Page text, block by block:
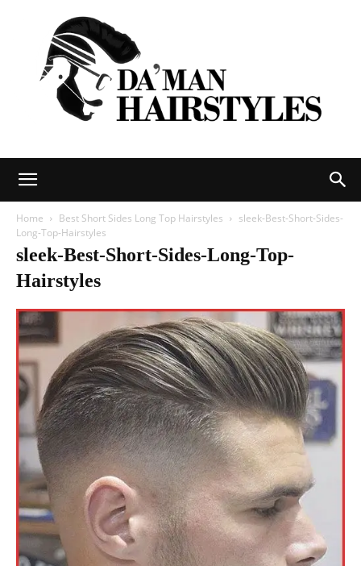
hairstyles
Home Best Short Sides Long Top Hairstyles
sleek-Best-Short-Sides-
Long-Top-Hairstyles
sleek-Best-Short-Sides-Long-Top-
Hairstyles